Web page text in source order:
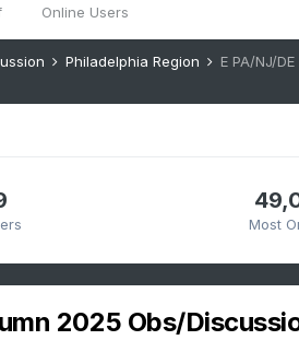
Online Users
Philadelphia Region E PA/NJ/
Most
2025 Obs/